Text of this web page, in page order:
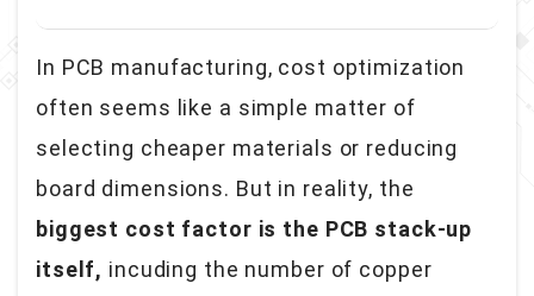
In PCB manufacturing, cost optimization
often seems like a simple matter of
selecting cheaper materials or reducing
board dimensions. But in reality, the
biggest cost factor is the PCB stack-up
itself, incuding the number of copper